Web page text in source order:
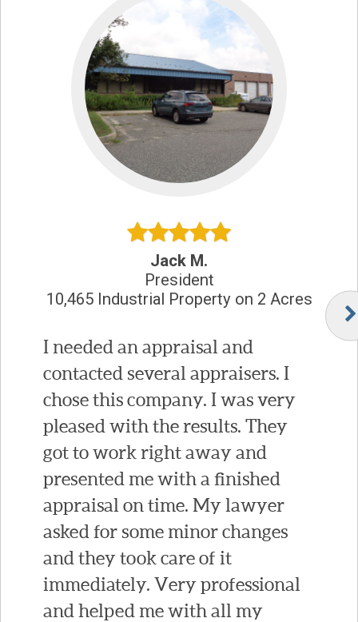
Jack M.
President
10,465 Industrial Property on 2 Acres
I needed an appraisal and
contacted several appraisers. I
chose this company. I was very
pleased with the results. They
got to work right away and
presented me with a finished
appraisal on time. My lawyer
asked for some minor changes
and they took care of it
immediately. Very professional
and helped me with all my